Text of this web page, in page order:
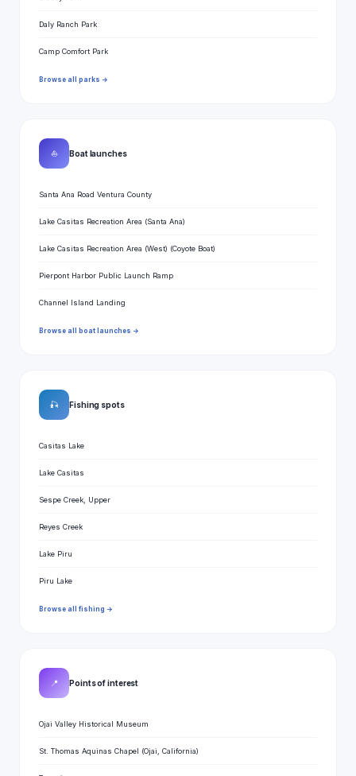
Daly Ranch Park
Camp Comfort Park
Browse all parks →
⛵ Boat launches
Santa Ana Road Ventura County
Lake Casitas Recreation Area (Santa Ana)
Lake Casitas Recreation Area (West) (Coyote Boat)
Pierpont Harbor Public Launch Ramp
Channel Island Landing
Browse all boat launches →
🎣 Fishing spots
Casitas Lake
Lake Casitas
Sespe Creek, Upper
Reyes Creek
Lake Piru
Piru Lake
Browse all fishing →
📍 Points of interest
Ojai Valley Historical Museum
St. Thomas Aquinas Chapel (Ojai, California)